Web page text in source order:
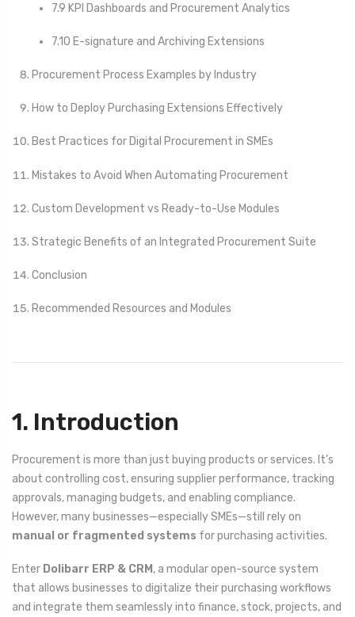
7.9 KPI Dashboards and Procurement Analytics
7.10 E-signature and Archiving Extensions
Procurement Process Examples by Industry
How to Deploy Purchasing Extensions Effectively
Best Practices for Digital Procurement in SMEs
Mistakes to Avoid When Automating Procurement
Custom Development vs Ready-to-Use Modules
Strategic Benefits of an Integrated Procurement Suite
Conclusion
Recommended Resources and Modules
1. Introduction
Procurement is more than just buying products or services. It’s
about controlling cost, ensuring supplier performance, tracking
approvals, managing budgets, and enabling compliance.
However, many businesses—especially SMEs—still rely on
manual or fragmented systems for purchasing activities.
Enter Dolibarr ERP & CRM , a modular open-source system
that allows businesses to digitalize their purchasing workflows
and integrate them seamlessly into finance, stock, projects, and